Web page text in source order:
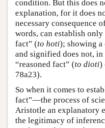
condition. But this does
explanation, for it does
necessary consequence
words, can establish
fact” (to hoti); showing a
and signified does not,
“reasoned fact” (to dioti)
78a23).
So when it comes to
fact”—the process of
Aristotle an explanatory
the legitimacy of